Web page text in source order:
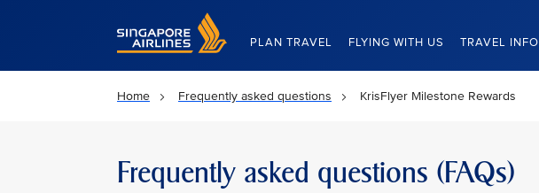
Singapore Airlines Home
PLAN TRAVEL FLYING WITH US TRAVEL INFO
Home Frequently asked questions KrisFlyer Milestone Rewards
Frequently asked questions (FAQs)